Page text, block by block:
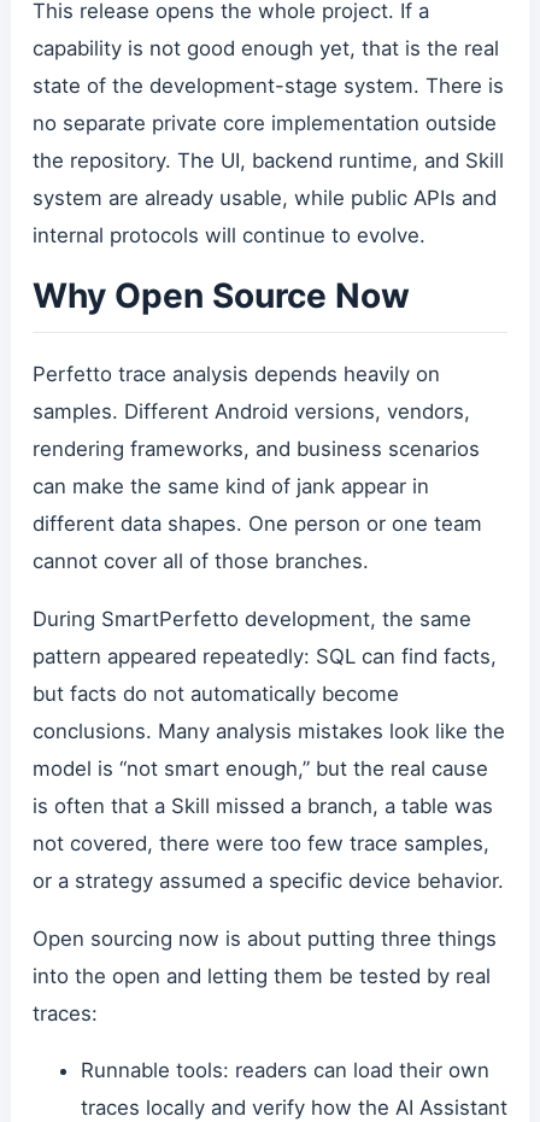
This release opens the whole project. If a
capability is not good enough yet, that is the real
state of the development-stage system. There is
no separate private core implementation outside
the repository. The UI, backend runtime, and Skill
system are already usable, while public APIs and
internal protocols will continue to evolve.
Why Open Source Now
Perfetto trace analysis depends heavily on
samples. Different Android versions, vendors,
rendering frameworks, and business scenarios
can make the same kind of jank appear in
different data shapes. One person or one team
cannot cover all of those branches.
During SmartPerfetto development, the same
pattern appeared repeatedly: SQL can find facts,
but facts do not automatically become
conclusions. Many analysis mistakes look like the
model is “not smart enough,” but the real cause
is often that a Skill missed a branch, a table was
not covered, there were too few trace samples,
or a strategy assumed a specific device behavior.
Open sourcing now is about putting three things
into the open and letting them be tested by real
traces:
Runnable tools: readers can load their own
traces locally and verify how the AI Assistant